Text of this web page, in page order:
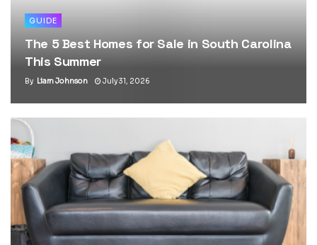
GUIDE
The 5 Best Homes for Sale in South Carolina
This Summer
By Liam Johnson July 31, 2026